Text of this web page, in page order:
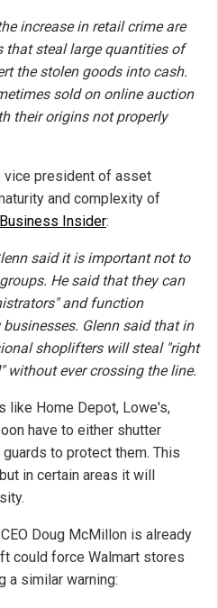
increase in retail crime are
that steal large quantities of
the stolen goods into cash.
sold on online auction
their origins not properly
vice president of asset
and complexity of
Insider:
said it is important not to
He said that they can
and function
Glenn said that in
shoplifters will steal "right
without ever crossing the line.
like Home Depot, Lowe's,
have to either shutter
to protect them. This
in certain areas it will
Doug McMillon is already
could force Walmart stores
a similar warning: